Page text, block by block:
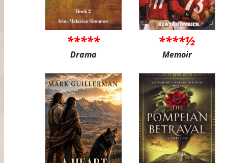
*****
Drama
****½
Memoir